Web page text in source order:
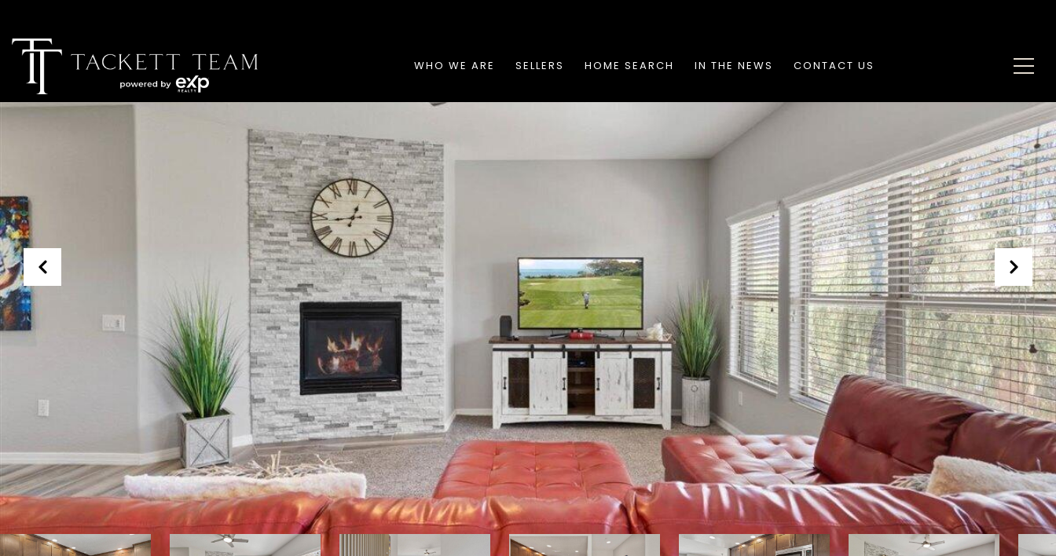
WHO WE ARE SELLERS HOME SEARCH IN THE NEWS CONTACT US